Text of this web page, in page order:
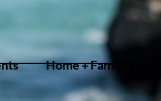
Home + Family